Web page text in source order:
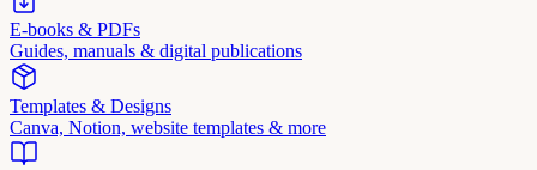
E-books & PDFs
Guides, manuals & digital publications
Templates & Designs
Canva, Notion, website templates & more